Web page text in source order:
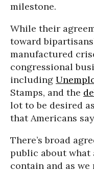
milestone.
While their
toward
manufactured
congressional
including
Stamps, and the
lot to be desired
that Americans
There’s broad
public about what
contain and as